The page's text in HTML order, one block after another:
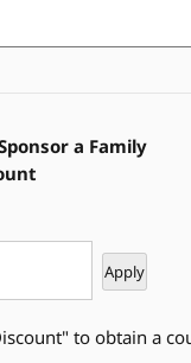
a Family
to obtain a